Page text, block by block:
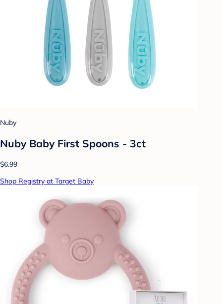
Nuby
Nuby Baby First Spoons - 3ct
$6.99
Shop Registry at Target Baby